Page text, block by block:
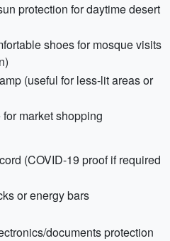
protection for daytime desert
shoes for mosque visits
(useful for less-lit areas or
market shopping
(COVID-19 proof if required
or energy bars
documents protection